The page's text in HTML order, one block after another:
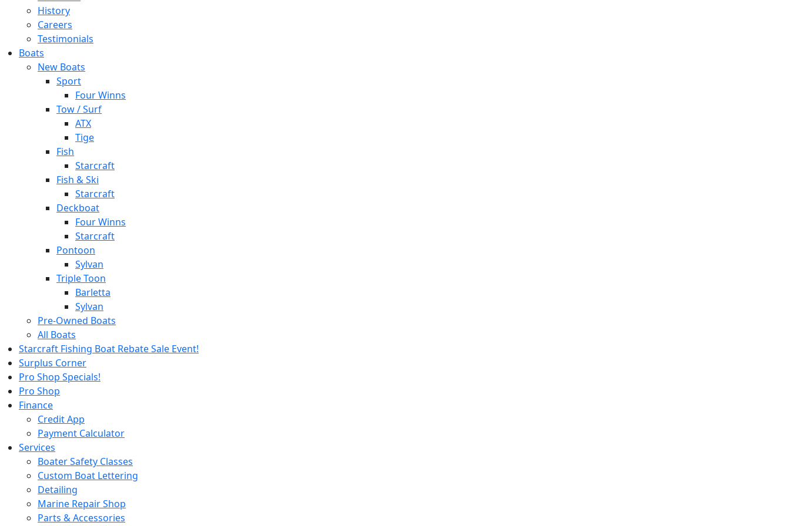
History
Careers
Testimonials
Boats
New Boats
Sport
Four Winns
Tow / Surf
ATX
Tige
Fish
Starcraft
Fish & Ski
Starcraft
Deckboat
Four Winns
Starcraft
Pontoon
Sylvan
Triple Toon
Barletta
Sylvan
Pre-Owned Boats
All Boats
Starcraft Fishing Boat Rebate Sale Event!
Surplus Corner
Pro Shop Specials!
Pro Shop
Finance
Credit App
Payment Calculator
Services
Boater Safety Classes
Custom Boat Lettering
Detailing
Marine Repair Shop
Parts & Accessories